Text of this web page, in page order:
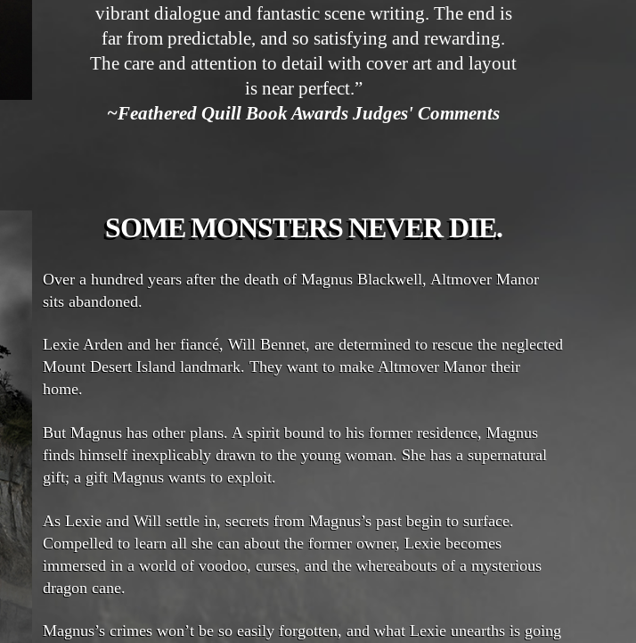
vibrant dialogue and fantastic scene writing. The end is
far from predictable, and so satisfying and rewarding.
The care and attention to detail with cover art and layout
is near perfect.”
~Feathered Quill Book Awards Judges' Comments
SOME MONSTERS NEVER DIE.
Over a hundred years after the death of Magnus Blackwell, Altmover Manor
sits abandoned.
Lexie Arden and her fiancé, Will Bennet, are determined to rescue the neglected
Mount Desert Island landmark. They want to make Altmover Manor their
home.
But Magnus has other plans. A spirit bound to his former residence, Magnus
finds himself inexplicably drawn to the young woman. She has a supernatural
gift; a gift Magnus wants to exploit.
As Lexie and Will settle in, secrets from Magnus’s past begin to surface.
Compelled to learn all she can about the former owner, Lexie becomes
immersed in a world of voodoo, curses, and the whereabouts of a mysterious
dragon cane.
Magnus’s crimes won’t be so easily forgotten, and what Lexie unearths is going